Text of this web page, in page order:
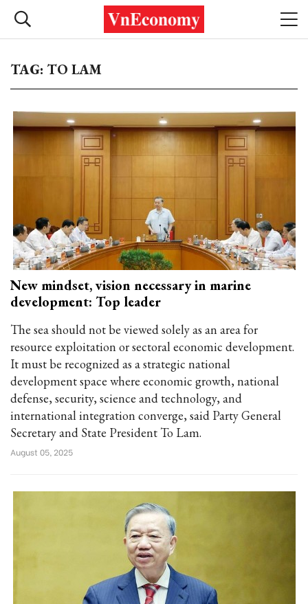
TAG: TO LAM
New mindset, vision necessary in marine
development: Top leader
The sea should not be viewed solely as an area for
resource exploitation or sectoral economic development.
It must be recognized as a strategic national
development space where economic growth, national
defense, security, science and technology, and
international integration converge, said Party General
Secretary and State President To Lam.
August 05, 2025